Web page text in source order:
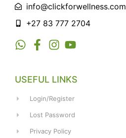
info@clickforwellness.com
+27 83 777 2704
USEFUL LINKS
Login/Register
Lost Password
Privacy Policy